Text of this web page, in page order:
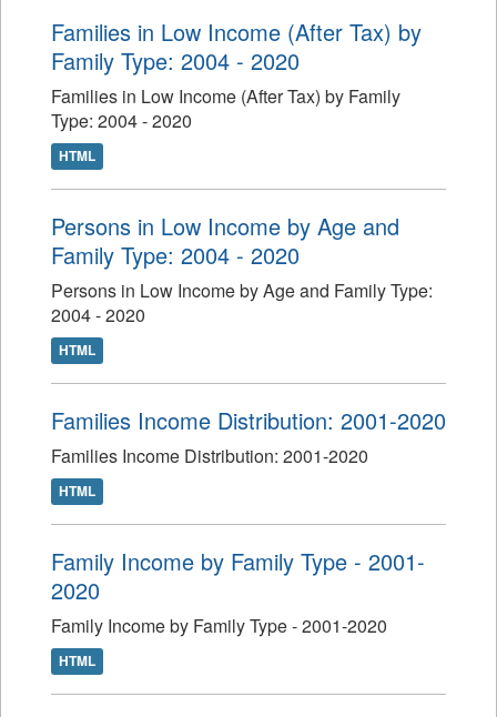
Families in Low Income (After Tax) by
Family Type: 2004 - 2020
Families in Low Income (After Tax) by Family
Type: 2004 - 2020
HTML
Persons in Low Income by Age and
Family Type: 2004 - 2020
Persons in Low Income by Age and Family Type:
2004 - 2020
HTML
Families Income Distribution: 2001-2020
Families Income Distribution: 2001-2020
HTML
Family Income by Family Type - 2001-
2020
Family Income by Family Type - 2001-2020
HTML